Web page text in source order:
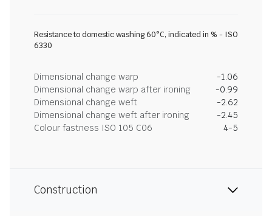
Resistance to domestic washing 60°C, indicated in % - ISO
6330
Dimensional change warp
-1.06
Dimensional change warp after ironing
-0.99
Dimensional change weft
-2.62
Dimensional change weft after ironing
-2.45
Colour fastness ISO 105 C06
4-5
Construction